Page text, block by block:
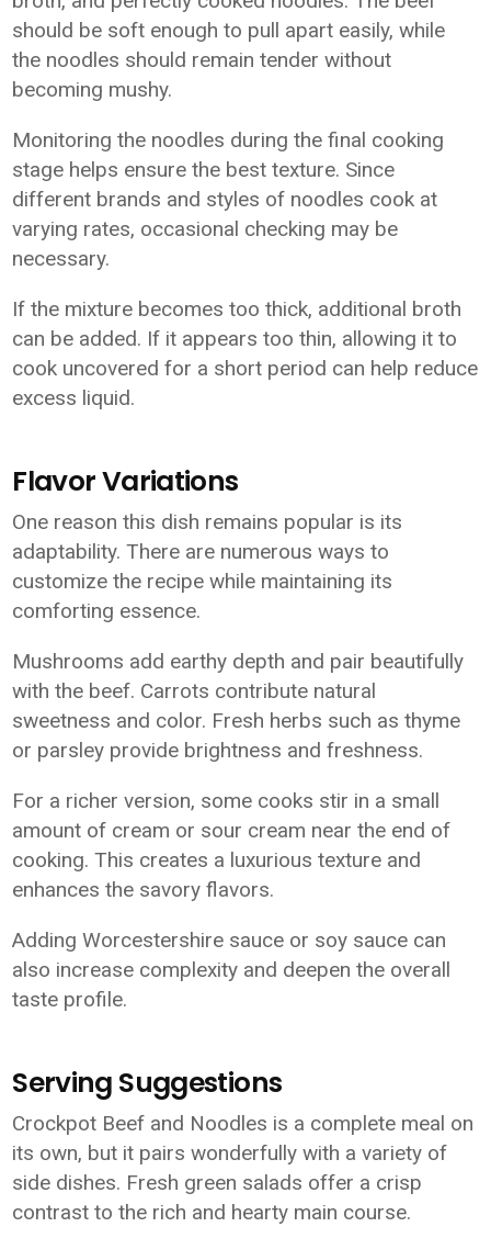
should be soft enough to pull apart easily, while
the noodles should remain tender without
becoming mushy.
Monitoring the noodles during the final cooking
stage helps ensure the best texture. Since
different brands and styles of noodles cook at
varying rates, occasional checking may be
necessary.
If the mixture becomes too thick, additional broth
can be added. If it appears too thin, allowing it to
cook uncovered for a short period can help reduce
excess liquid.
Flavor Variations
One reason this dish remains popular is its
adaptability. There are numerous ways to
customize the recipe while maintaining its
comforting essence.
Mushrooms add earthy depth and pair beautifully
with the beef. Carrots contribute natural
sweetness and color. Fresh herbs such as thyme
or parsley provide brightness and freshness.
For a richer version, some cooks stir in a small
amount of cream or sour cream near the end of
cooking. This creates a luxurious texture and
enhances the savory flavors.
Adding Worcestershire sauce or soy sauce can
also increase complexity and deepen the overall
taste profile.
Serving Suggestions
Crockpot Beef and Noodles is a complete meal on
its own, but it pairs wonderfully with a variety of
side dishes. Fresh green salads offer a crisp
contrast to the rich and hearty main course.